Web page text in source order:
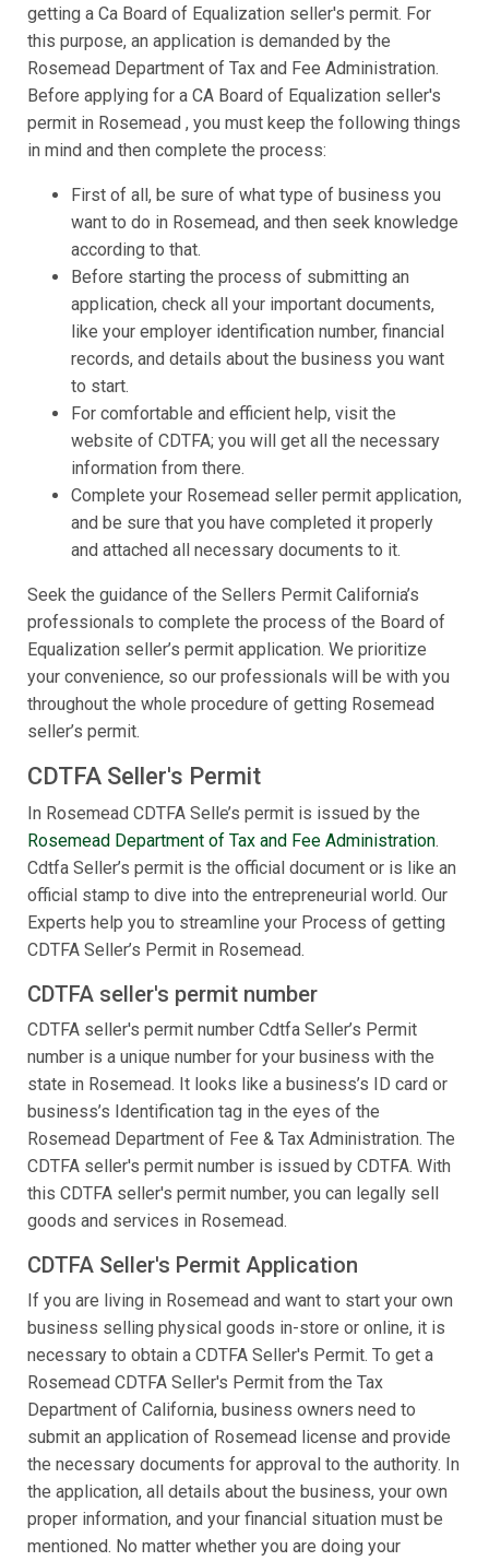
getting a Ca Board of Equalization seller's permit. For
this purpose, an application is demanded by the
Rosemead Department of Tax and Fee Administration.
Before applying for a CA Board of Equalization seller's
permit in Rosemead , you must keep the following things
in mind and then complete the process:
First of all, be sure of what type of business you
want to do in Rosemead, and then seek knowledge
according to that.
Before starting the process of submitting an
application, check all your important documents,
like your employer identification number, financial
records, and details about the business you want
to start.
For comfortable and efficient help, visit the
website of CDTFA; you will get all the necessary
information from there.
Complete your Rosemead seller permit application,
and be sure that you have completed it properly
and attached all necessary documents to it.
Seek the guidance of the Sellers Permit California’s
professionals to complete the process of the Board of
Equalization seller’s permit application. We prioritize
your convenience, so our professionals will be with you
throughout the whole procedure of getting Rosemead
seller’s permit.
CDTFA Seller's Permit
In Rosemead CDTFA Selle’s permit is issued by the
Rosemead Department of Tax and Fee Administration.
Cdtfa Seller’s permit is the official document or is like an
official stamp to dive into the entrepreneurial world. Our
Experts help you to streamline your Process of getting
CDTFA Seller’s Permit in Rosemead.
CDTFA seller's permit number
CDTFA seller's permit number Cdtfa Seller’s Permit
number is a unique number for your business with the
state in Rosemead. It looks like a business’s ID card or
business’s Identification tag in the eyes of the
Rosemead Department of Fee & Tax Administration. The
CDTFA seller's permit number is issued by CDTFA. With
this CDTFA seller's permit number, you can legally sell
goods and services in Rosemead.
CDTFA Seller's Permit Application
If you are living in Rosemead and want to start your own
business selling physical goods in-store or online, it is
necessary to obtain a CDTFA Seller's Permit. To get a
Rosemead CDTFA Seller's Permit from the Tax
Department of California, business owners need to
submit an application of Rosemead license and provide
the necessary documents for approval to the authority. In
the application, all details about the business, your own
proper information, and your financial situation must be
mentioned. No matter whether you are doing your